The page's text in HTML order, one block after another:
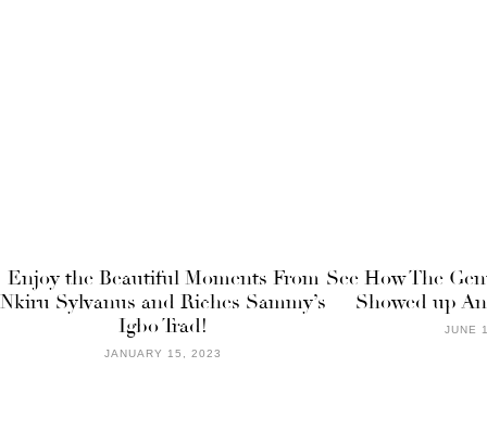
Enjoy the Beautiful Moments From
Nkiru Sylvanus and Riches Sammy’s
Igbo Trad!
JANUARY 15, 2023
See How The
Showed up
JUNE